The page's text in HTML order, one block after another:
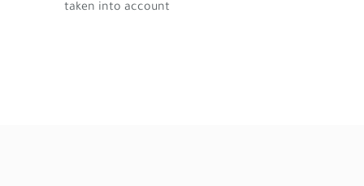
taken into account